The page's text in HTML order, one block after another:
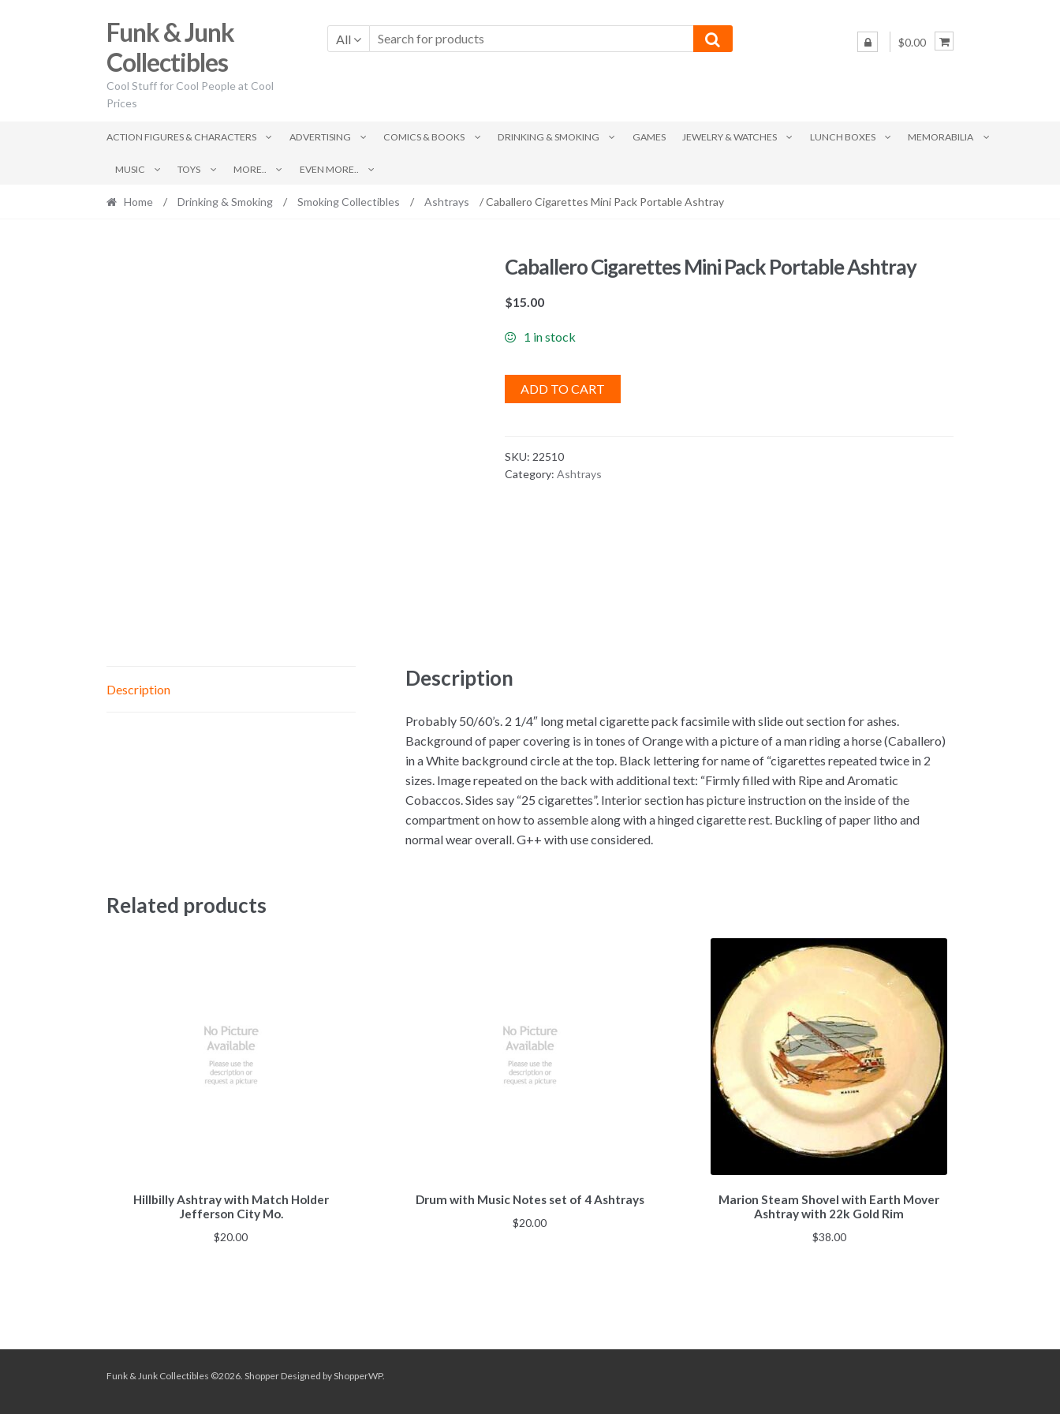
to
to
Funk & Junk
Collectibles
Cool Stuff for Cool People at Cool
Prices
All $0.00
ACTION FIGURES & CHARACTERS ADVERTISING COMICS & BOOKS DRINKING & SMOKING GAMES JEWELRY & WATCHES LUNCH BOXES MEMORABILIA
MUSIC TOYS MORE.. EVEN MORE..
Home / Drinking & Smoking / Smoking Collectibles / Ashtrays / Caballero Cigarettes Mini Pack Portable Ashtray
Caballero Cigarettes Mini Pack Portable Ashtray
$15.00
1 in stock
ADD TO CART
SKU: 22510
Category:Ashtrays
Description Description
Probably 50/60’s. 2 1/4″ long metal cigarette pack facsimile with slide out section for ashes.
Background of paper covering is in tones of Orange with a picture of a man riding a horse (Caballero)
in a White background circle at the top. Black lettering for name of “cigarettes repeated twice in 2
sizes. Image repeated on the back with additional text: “Firmly filled with Ripe and Aromatic
Cobaccos. Sides say “25 cigarettes”. Interior section has picture instruction on the inside of the
compartment on how to assemble along with a hinged cigarette rest. Buckling of paper litho and
normal wear overall. G++ with use considered.
Related products
Hillbilly Ashtray with Match Holder
Jefferson City Mo.
$20.00
Drum with Music Notes set of 4 Ashtrays
$20.00
Marion Steam Shovel with Earth Mover
Ashtray with 22k Gold Rim
$38.00
Funk & Junk Collectibles ©2026. ShopperDesigned byShopperWP.